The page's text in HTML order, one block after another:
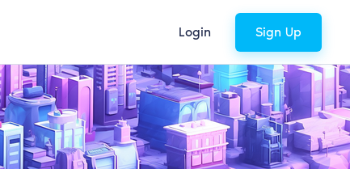
Login Sign Up